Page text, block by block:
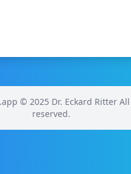
© 2025 Dr. Eckard Ritter
reserved.